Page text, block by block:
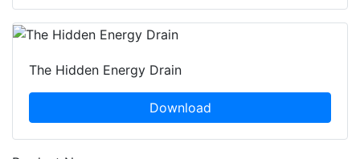
The Hidden Energy Drain
Download